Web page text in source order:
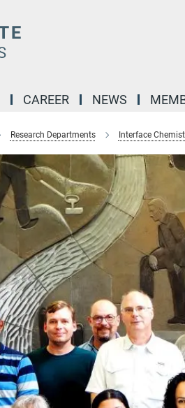
CAREER NEWS
Research Departments Interface